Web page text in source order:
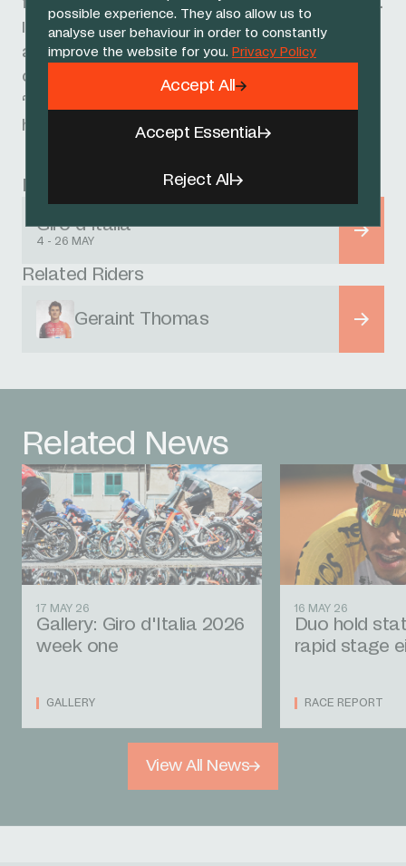
possible experience. They also allow us to
analyse user behaviour in order to constantly
improve the website for you. Privacy Policy
Reject All
Accept Essential
Accept All
few less words. I was trying to give him a turn.
I looked back and I was surprised to see such
a big gap, but I knew they were going to
come.
“It’s been a good start. I’m feeling alright and
hopefully continuing to build.”
Giro d'Italia
4 - 26 MAY
Related Riders
Geraint Thomas
Related News
17 MAY 26
Gallery: Giro d'Italia 2026
week one
GALLERY
16 MAY 26
Duo hold
rapid stage
RACE REPORT
View All News